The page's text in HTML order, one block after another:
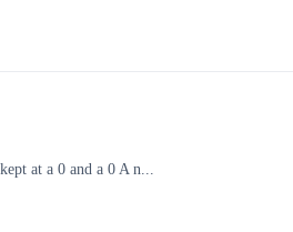
at a 0 and a 0 A n...